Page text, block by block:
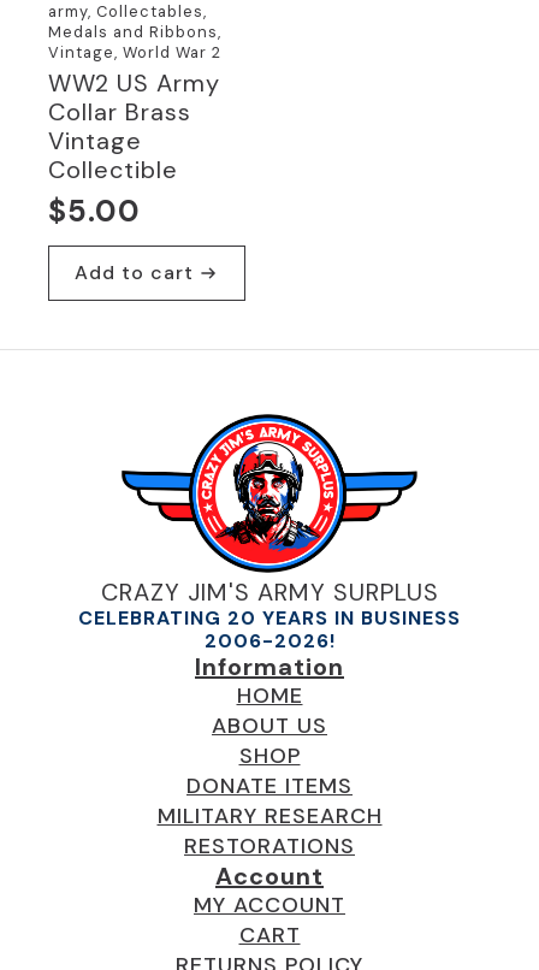
army, Collectables,
Medals and Ribbons,
Vintage, World War 2
WW2 US Army
Collar Brass
Vintage
Collectible
$5.00
Add to cart
CRAZY JIM'S ARMY SURPLUS
CELEBRATING 20 YEARS IN BUSINESS
2006-2026!
Information
HOME
ABOUT US
SHOP
DONATE ITEMS
MILITARY RESEARCH
RESTORATIONS
Account
MY ACCOUNT
CART